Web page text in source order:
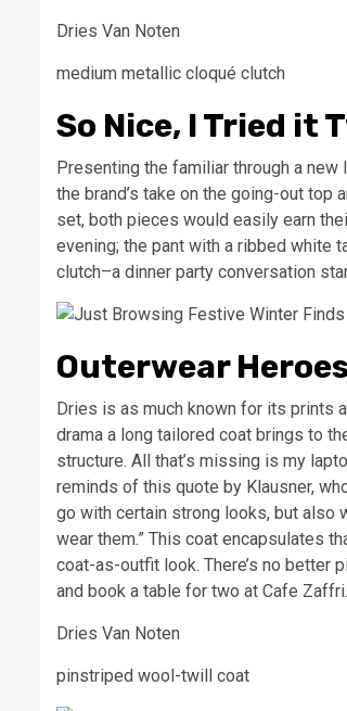
Dries Van Noten
medium metallic cloqué clutch
So Nice, I Tried it
Presenting the familiar through a
the brand’s take on the going-out
set, both pieces would easily earn
evening; the pant with a ribbed white
clutch–a dinner party conversation
Outerwear
Dries is as much known for its
drama a long tailored coat brings to
structure. All that’s missing is my
reminds of this quote by Klausner,
go with certain strong looks, but also
wear them.” This coat encapsulates
coat-as-outfit look. There’s no better
and book a table for two at Cafe Zaffri.
Dries Van Noten
pinstriped wool-twill coat